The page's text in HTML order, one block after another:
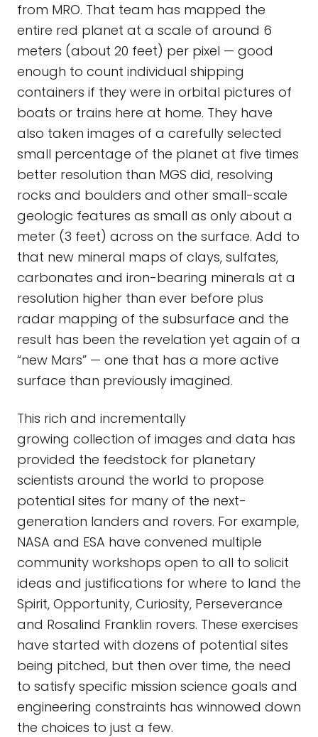
from MRO. That team has mapped the
entire red planet at a scale of around 6
meters (about 20 feet) per pixel — good
enough to count individual shipping
containers if they were in orbital pictures of
boats or trains here at home. They have
also taken images of a carefully selected
small percentage of the planet at five times
better resolution than MGS did, resolving
rocks and boulders and other small-scale
geologic features as small as only about a
meter (3 feet) across on the surface. Add to
that new mineral maps of clays, sulfates,
carbonates and iron-bearing minerals at a
resolution higher than ever before plus
radar mapping of the subsurface and the
result has been the revelation yet again of a
“new Mars” — one that has a more active
surface than previously imagined.
This rich and incrementally
growing collection of images and data has
provided the feedstock for planetary
scientists around the world to propose
potential sites for many of the next-
generation landers and rovers. For example,
NASA and ESA have convened multiple
community workshops open to all to solicit
ideas and justifications for where to land the
Spirit, Opportunity, Curiosity, Perseverance
and Rosalind Franklin rovers. These exercises
have started with dozens of potential sites
being pitched, but then over time, the need
to satisfy specific mission science goals and
engineering constraints has winnowed down
the choices to just a few.